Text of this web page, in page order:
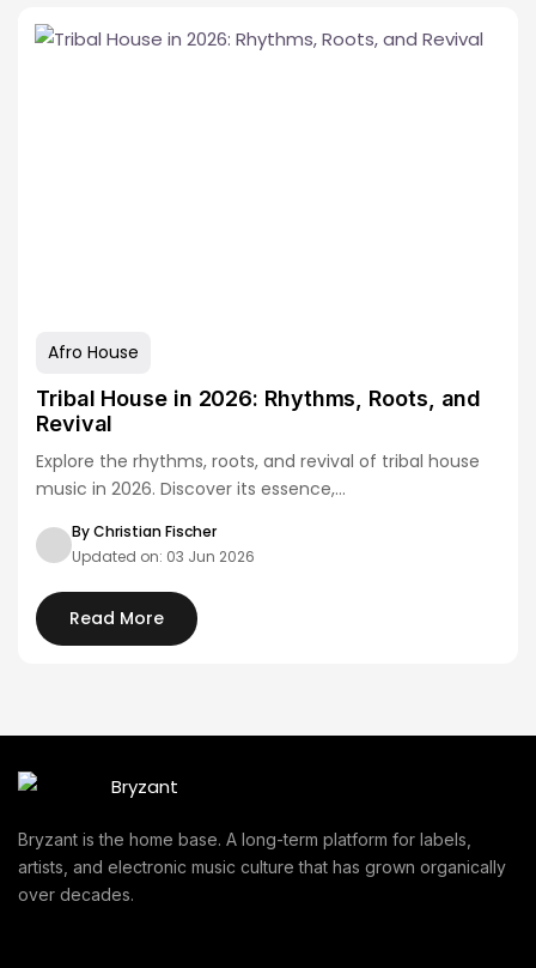
Afro House
Tribal House in 2026: Rhythms, Roots, and
Revival
Explore the rhythms, roots, and revival of tribal house
music in 2026. Discover its essence,…
By Christian Fischer
Updated on: 03 Jun 2026
Read More
Bryzant is the home base. A long-term platform for labels,
artists, and electronic music culture that has grown organically
over decades.